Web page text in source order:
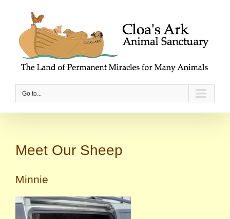
Go to...
Meet Our Sheep
Minnie